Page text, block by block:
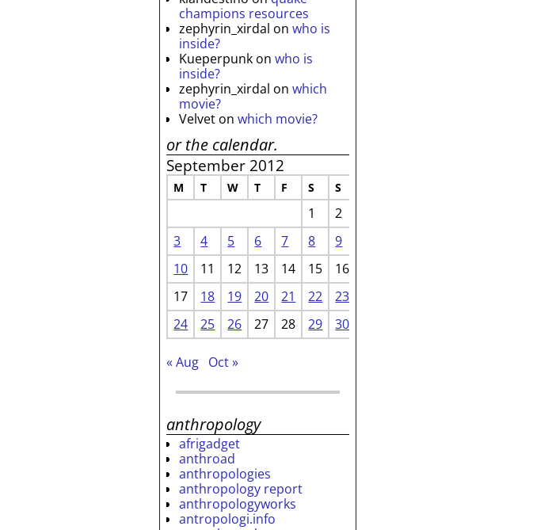
champions resources
zephyrin_xirdal onwho is
inside?
Kueperpunk onwho is
inside?
zephyrin_xirdal onwhich
movie?
Velvet onwhich movie?
or the calendar.
September 2012
M T W T F S S
1
2
3
4 5 6 7 8
9
10
11 12 13 14 15
16
17
18 19 20 21 22
23
24
25 26 27 28 29 30
« Aug Oct »
anthropology
afrigadget
anthroad
anthropologies
anthropology report
anthropologyworks
antropologi.info